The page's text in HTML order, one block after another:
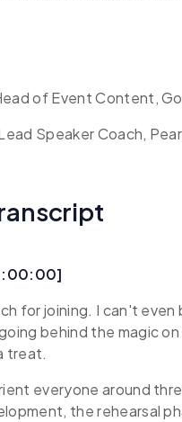
of Event Content,
Speaker Coach,
for joining. I can't
behind the magic
treat.
everyone around
the rehearsal